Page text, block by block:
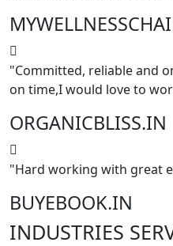
"Committed, reliable and
on time,I would love to
ORGANICBLISS.IN
"Hard working with great
BUYEBOOK.IN
INDUSTRIES